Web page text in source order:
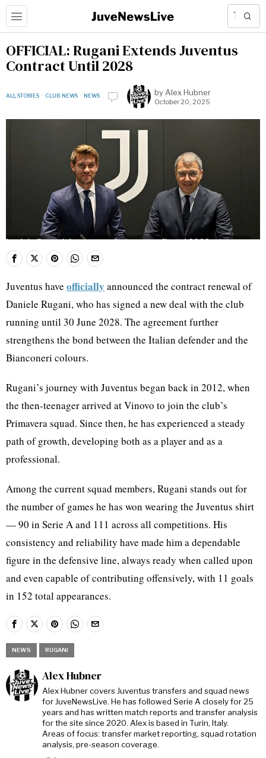
OFFICIAL: Rugani Extends Juventus
Contract Until 2028
ALL STORIES · CLUB NEWS · NEWS by Alex Hubner
October 20, 2025
Juventus have officially announced the contract renewal of
Daniele Rugani, who has signed a new deal with the club
running until 30 June 2028. The agreement further
strengthens the bond between the Italian defender and the
Bianconeri colours.
Rugani’s journey with Juventus began back in 2012, when
the then-teenager arrived at Vinovo to join the club’s
Primavera squad. Since then, he has experienced a steady
path of growth, developing both as a player and as a
professional.
Among the current squad members, Rugani stands out for
the number of games he has won wearing the Juventus shirt
— 90 in Serie A and 111 across all competitions. His
consistency and reliability have made him a dependable
figure in the defensive line, always ready when called upon
and even capable of contributing offensively, with 11 goals
in 152 total appearances.
NEWS RUGANI
Alex Hubner
Alex Hubner covers Juventus transfers and squad news
for JuveNewsLive. He has followed Serie A closely for 25
years and has written match reports and transfer analysis
for the site since 2020. Alex is based in Turin, Italy.
Areas of focus: transfer market reporting, squad rotation
analysis, pre-season coverage.